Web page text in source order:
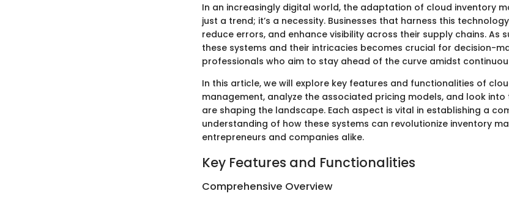
In an increasingly digital world, the adaptation of cloud inventory
just a trend; it’s a necessity. Businesses that harness this
reduce errors, and enhance visibility across their supply chains. As
these systems and their intricacies becomes crucial for decision-
professionals who aim to stay ahead of the curve amidst
In this article, we will explore key features and functionalities of
management, analyze the associated pricing models, and look
are shaping the landscape. Each aspect is vital in establishing a
understanding of how these systems can revolutionize inventory
entrepreneurs and companies alike.
Key Features and Functionalities
Comprehensive Overview